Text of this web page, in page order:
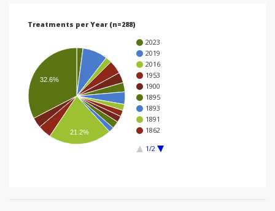
Treatments per Year (n=288)
2023
2019
2016
1953
1900
1895
1893
1891
1862
1/2
32.6%
21.2%